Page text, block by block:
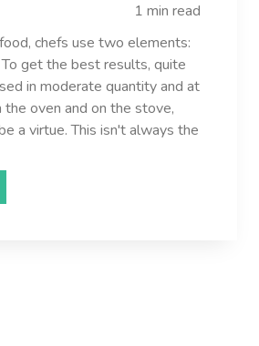
1 min read
chefs use two elements:
get the best results, quite
in moderate quantity and at
the oven and on the stove,
a virtue. This isn't always the